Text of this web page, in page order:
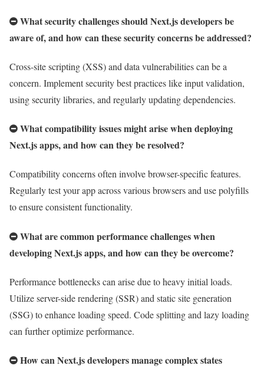
What security challenges should Next.js developers be
aware of, and how can these security concerns be addressed?
Cross-site scripting (XSS) and data vulnerabilities can be a
concern. Implement security best practices like input validation,
using security libraries, and regularly updating dependencies.
What compatibility issues might arise when deploying
Next.js apps, and how can they be resolved?
Compatibility concerns often involve browser-specific features.
Regularly test your app across various browsers and use polyfills
to ensure consistent functionality.
What are common performance challenges when
developing Next.js apps, and how can they be overcome?
Performance bottlenecks can arise due to heavy initial loads.
Utilize server-side rendering (SSR) and static site generation
(SSG) to enhance loading speed. Code splitting and lazy loading
can further optimize performance.
How can Next.js developers manage complex states